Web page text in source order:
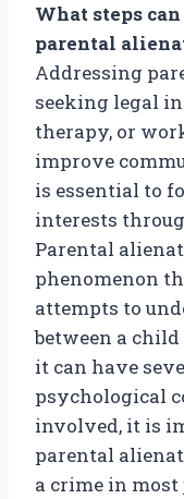
What steps
parental
Addressing
seeking legal
therapy, or
improve
is essential to
interests
Parental
phenomenon
attempts to
between a
it can have
psychological
involved, it is
parental
a crime in